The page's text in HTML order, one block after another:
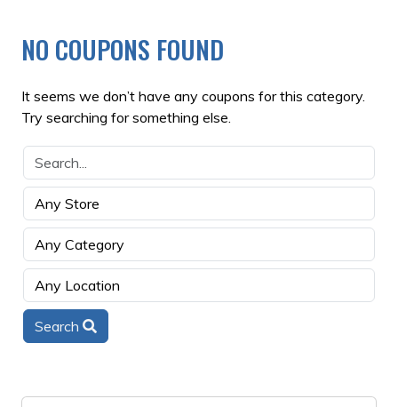
NO COUPONS FOUND
It seems we don’t have any coupons for this category.
Try searching for something else.
Search